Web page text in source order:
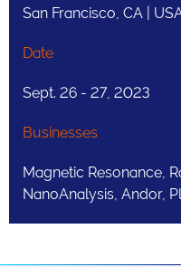
San Francisco, CA |
Date
Sept. 26 - 27, 2023
Businesses
Magnetic Resonance,
NanoAnalysis, Andor,